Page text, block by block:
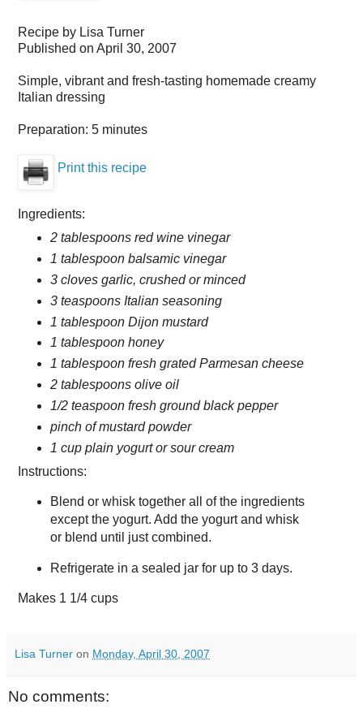
Recipe by Lisa Turner
Published on April 30, 2007
Simple, vibrant and fresh-tasting homemade creamy
Italian dressing
Preparation: 5 minutes
Print this recipe
Ingredients:
2 tablespoons red wine vinegar
1 tablespoon balsamic vinegar
3 cloves garlic, crushed or minced
3 teaspoons Italian seasoning
1 tablespoon Dijon mustard
1 tablespoon honey
1 tablespoon fresh grated Parmesan cheese
2 tablespoons olive oil
1/2 teaspoon fresh ground black pepper
pinch of mustard powder
1 cup plain yogurt or sour cream
Instructions:
Blend or whisk together all of the ingredients
except the yogurt. Add the yogurt and whisk
or blend until just combined.
Refrigerate in a sealed jar for up to 3 days.
Makes 1 1/4 cups
Lisa Turner on Monday, April 30, 2007
No comments: